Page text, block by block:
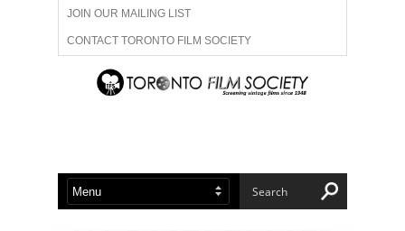
JOIN OUR MAILING LIST
CONTACT TORONTO FILM SOCIETY
ADVERTISE WITH US
ABOUT US MEMBERSHIP